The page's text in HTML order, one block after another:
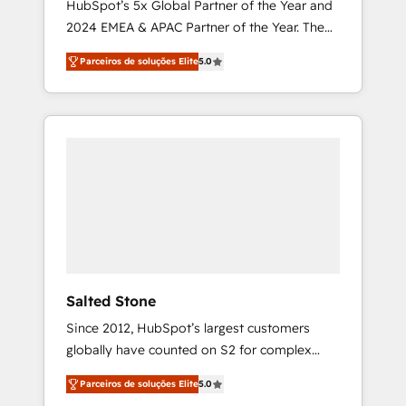
HubSpot’s 5x Global Partner of the Year and
2024 EMEA & APAC Partner of the Year. The
world’s most experienced and fully
accredited HubSpot Solutions Partner. 🚀
With 2,750+ HubSpot projects delivered and
370+ specialists across EMEA, APAC and NAM,
Parceiros de soluções Elite5.0
Salted Stone
Since 2012, HubSpot’s largest customers
globally have counted on S2 for complex
migrations, change management, systems
integration, and creative solutions that
Parceiros de soluções Elite5.0